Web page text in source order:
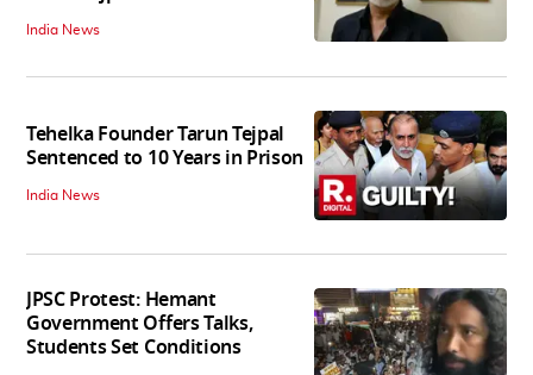
India News
Tehelka Founder Tarun Tejpal
Sentenced to 10 Years in Prison
India News
JPSC Protest: Hemant
Government Offers Talks,
Students Set Conditions